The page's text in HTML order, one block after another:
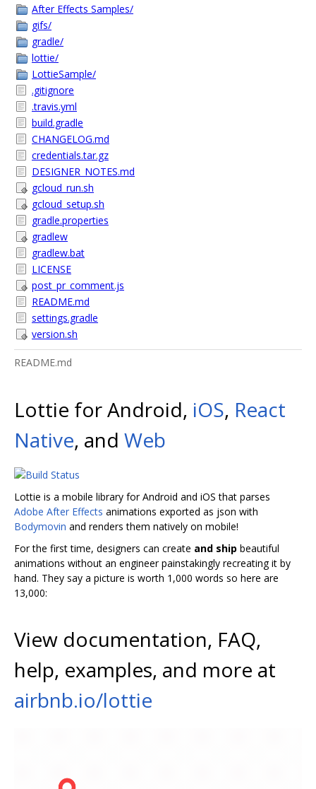
After Effects Samples/
gifs/
gradle/
lottie/
LottieSample/
.gitignore
.travis.yml
build.gradle
CHANGELOG.md
credentials.tar.gz
DESIGNER_NOTES.md
gcloud_run.sh
gcloud_setup.sh
gradle.properties
gradlew
gradlew.bat
LICENSE
post_pr_comment.js
README.md
settings.gradle
version.sh
README.md
Lottie for Android, iOS, React
Native, and Web
Lottie is a mobile library for Android and iOS that parses
Adobe After Effects animations exported as json with
Bodymovin and renders them natively on mobile!
For the first time, designers can create and ship beautiful
animations without an engineer painstakingly recreating it by
hand. They say a picture is worth 1,000 words so here are
13,000:
View documentation, FAQ,
help, examples, and more at
airbnb.io/lottie